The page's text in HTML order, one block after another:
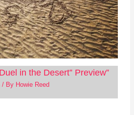
in the Desert” Preview”
/ By Howie Reed